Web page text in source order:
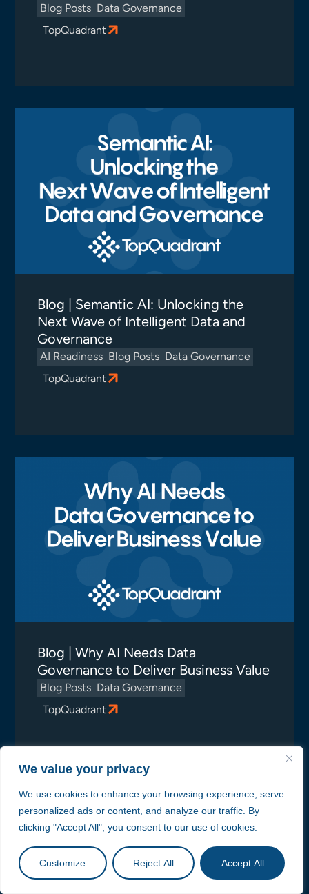
We value your privacy
We use cookies to enhance your browsing experience, serve
personalized ads or content, and analyze our traffic. By
clicking "Accept All", you consent to our use of cookies.
Customize Reject All Accept All
Blog Posts Data Governance
TopQuadrant
Blog | Semantic AI: Unlocking the
Next Wave of Intelligent Data and
Governance
AI Readiness Blog Posts Data Governance
TopQuadrant
Blog | Why AI Needs Data
Governance to Deliver Business Value
Blog Posts Data Governance
TopQuadrant